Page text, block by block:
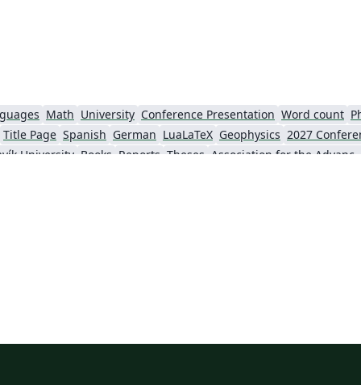
Math University Conference Presentation Word count
Title Page Spanish German LuaLaTeX Geophysics 2027
University Books Reports Theses
Association for the